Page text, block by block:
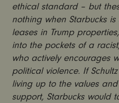
ethical standard – but
nothing when Starbucks
leases in Trump
into the pockets of a
who actively encourages
political violence. If
living up to the values
support, Starbucks would